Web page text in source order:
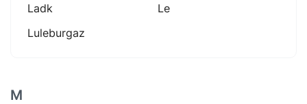
Ladk
Le
Luleburgaz
M